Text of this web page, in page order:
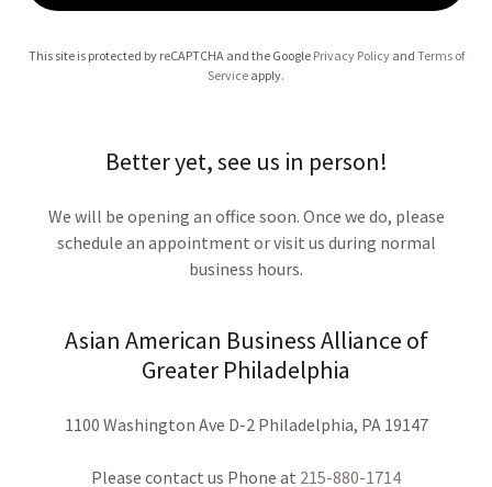
This site is protected by reCAPTCHA and the Google Privacy Policyand Terms of
Service apply.
Better yet, see us in person!
We will be opening an office soon. Once we do, please
schedule an appointment or visit us during normal
business hours.
Asian American Business Alliance of
Greater Philadelphia
1100 Washington Ave D-2 Philadelphia, PA 19147
Please contact us Phone at 215-880-1714